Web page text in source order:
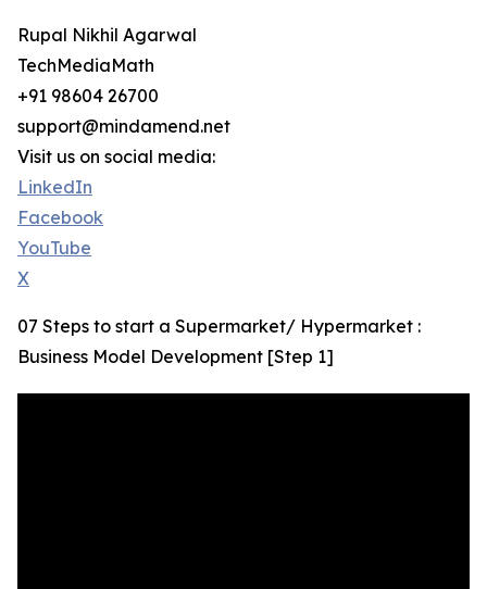
Rupal Nikhil Agarwal
TechMediaMath
+91 98604 26700
support@mindamend.net
Visit us on social media:
LinkedIn
Facebook
YouTube
X
07 Steps to start a Supermarket/ Hypermarket :
Business Model Development [Step 1]